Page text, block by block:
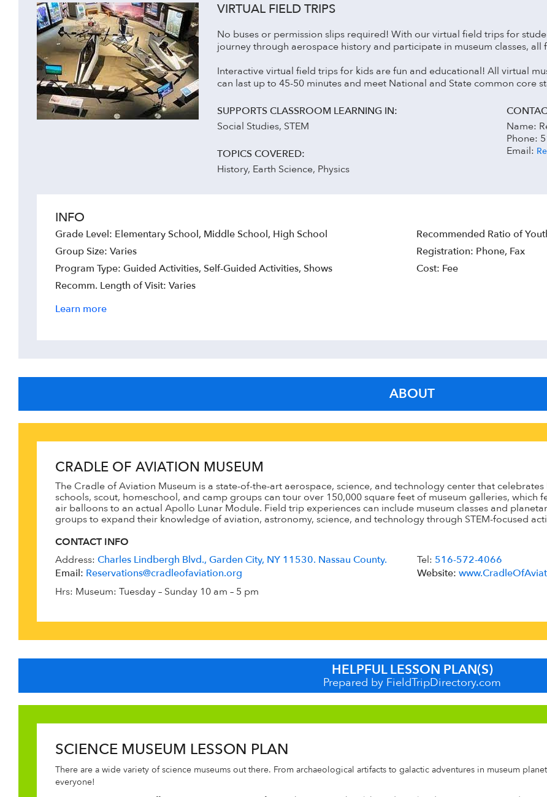
VIRTUAL FIELD TRIPS
No buses or permission slips required! With our virtual field trips for
journey through aerospace history and participate in museum classes,
Interactive virtual field trips for kids are fun and educational! All virtual
can last up to 45-50 minutes and meet National and State common core
SUPPORTS CLASSROOM LEARNING IN:
Social Studies, STEM
TOPICS COVERED:
History, Earth Science, Physics
Name:
Phone:
Email:
INFO
Grade Level: Elementary School, Middle School, High School
Group Size: Varies
Program Type: Guided Activities, Self-Guided Activities, Shows
Recomm. Length of Visit: Varies
Recommended Ratio of
Registration: Phone, Fax
Cost: Fee
Learn more
ABOUT
CRADLE OF AVIATION MUSEUM
The Cradle of Aviation Museum is a state-of-the-art aerospace, science, and technology center that
schools, scout, homeschool, and camp groups can tour over 150,000 square feet of museum galleries,
air balloons to an actual Apollo Lunar Module. Field trip experiences can include museum classes and
groups to expand their knowledge of aviation, astronomy, science, and technology through STEM-focused
CONTACT INFO
Address: Charles Lindbergh Blvd., Garden City, NY 11530. Nassau County.
Email: Reservations@cradleofaviation.org
Tel: 516-572-4066
Website:
Hrs: Museum: Tuesday – Sunday 10 am – 5 pm
HELPFUL LESSON PLAN(S)
Prepared by FieldTripDirectory.com
SCIENCE MUSEUM LESSON PLAN
There are a wide variety of science museums out there. From archaeological artifacts to galactic adventures in museum
everyone!